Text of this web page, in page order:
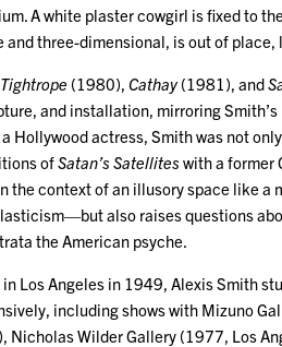
A white plaster cowgirl is fixed to
and three-dimensional, is out of
Tightrope (1980),Cathay(1981), and
and installation, mirroring
Hollywood actress, Smith was not
ofSatan’s Satelliteswith a former
the context of an illusory space like
also raises questions
the American psyche.
in Los Angeles in 1949, Alexis Smith
including shows with Mizuno
Nicholas Wilder Gallery (1977, Los